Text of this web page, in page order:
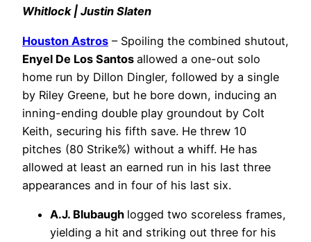
Whitlock | Justin Slaten
Houston Astros – Spoiling the combined shutout,
Enyel De Los Santos allowed a one-out solo
home run by Dillon Dingler, followed by a single
by Riley Greene, but he bore down, inducing an
inning-ending double play groundout by Colt
Keith, securing his fifth save. He threw 10
pitches (80 Strike%) without a whiff. He has
allowed at least an earned run in his last three
appearances and in four of his last six.
A.J. Blubaugh logged two scoreless frames,
yielding a hit and striking out three for his